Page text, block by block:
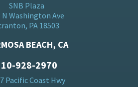
SNB Plaza
N Washington Ave
PA 18503
BEACH, CA
928-2970
Pacific Coast Hwy